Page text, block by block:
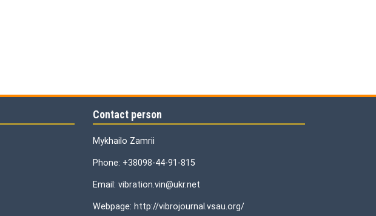
Contact person
Mykhailo Zamrii
Phone: +38098-44-91-815
Email: vibration.vin@ukr.net
Webpage: http://vibrojournal.vsau.org/